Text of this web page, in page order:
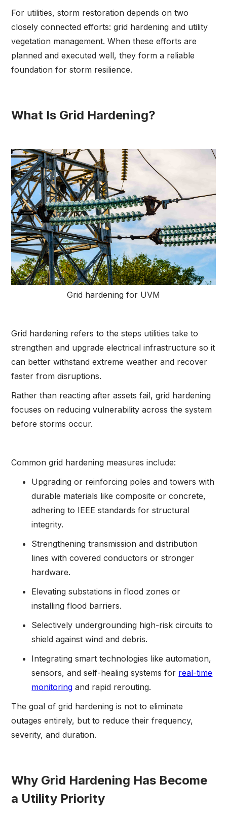
For utilities, storm restoration depends on two
closely connected efforts: grid hardening and utility
vegetation management. When these efforts are
planned and executed well, they form a reliable
foundation for storm resilience.
What Is Grid Hardening?
Grid hardening for UVM
Grid hardening refers to the steps utilities take to
strengthen and upgrade electrical infrastructure so it
can better withstand extreme weather and recover
faster from disruptions.
Rather than reacting after assets fail, grid hardening
focuses on reducing vulnerability across the system
before storms occur.
Common grid hardening measures include:
Upgrading or reinforcing poles and towers with
durable materials like composite or concrete,
adhering to IEEE standards for structural
integrity.
Strengthening transmission and distribution
lines with covered conductors or stronger
hardware.
Elevating substations in flood zones or
installing flood barriers.
Selectively undergrounding high-risk circuits to
shield against wind and debris.
Integrating smart technologies like automation,
sensors, and self-healing systems for real-time
monitoring and rapid rerouting.
The goal of grid hardening is not to eliminate
outages entirely, but to reduce their frequency,
severity, and duration.
Why Grid Hardening Has Become
a Utility Priority